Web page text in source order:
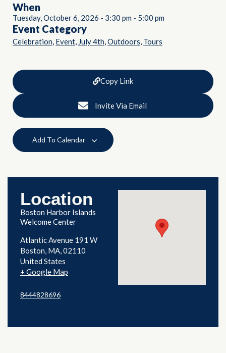
When
Tuesday, October 6, 2026 - 3:30 pm - 5:00 pm
Event Category
Celebration Event July 4th Outdoors Tours
Copy Link
Invite Via Email
Add To Calendar
Location
Boston Harbor Islands
Welcome Center
Atlantic Avenue 191 W
Boston, MA 02110
United States
+ Google Map
8444828696